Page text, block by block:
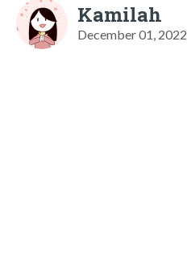
Kamilah
December 01, 2022